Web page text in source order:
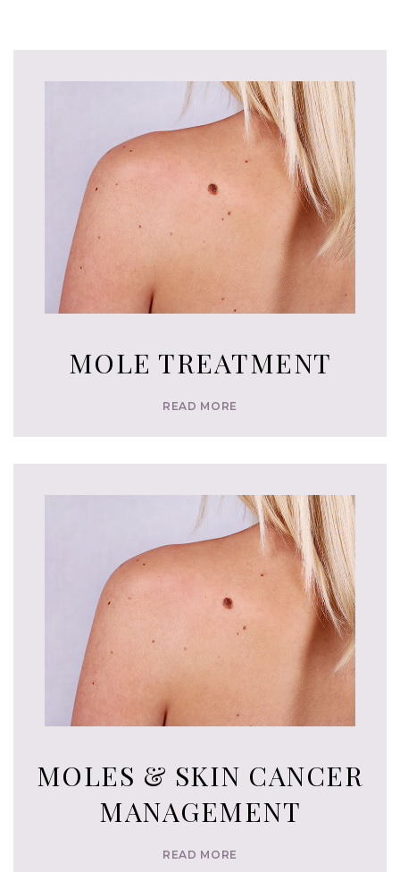
MOLE TREATMENT
READ MORE
MOLES & SKIN CANCER
MANAGEMENT
READ MORE